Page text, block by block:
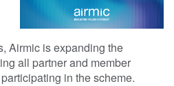
Airmic is expanding the
all partner and member
in the scheme.